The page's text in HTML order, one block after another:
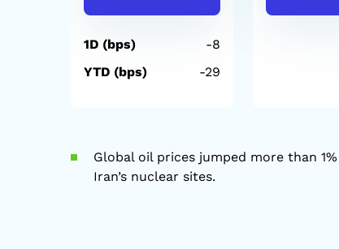
1D (bps)
-8
YTD (bps)
-29
Global oil prices jumped more than
Iran’s nuclear sites.